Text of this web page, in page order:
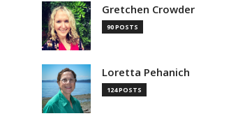
Gretchen Crowder
90 POSTS
Loretta Pehanich
124 POSTS